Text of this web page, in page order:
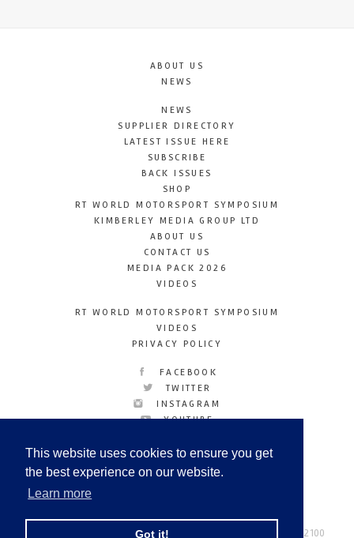
This website uses cookies to ensure you get
the best experience on our website.
Learn more
Got it!
ABOUT US
NEWS
NEWS
SUPPLIER DIRECTORY
LATEST ISSUE HERE
SUBSCRIBE
BACK ISSUES
SHOP
RT WORLD MOTORSPORT SYMPOSIUM
KIMBERLEY MEDIA GROUP LTD
ABOUT US
CONTACT US
MEDIA PACK 2026
VIDEOS
RT WORLD MOTORSPORT SYMPOSIUM
VIDEOS
PRIVACY POLICY
FACEBOOK
TWITTER
INSTAGRAM
YOUTUBE
© Copyright 2026 Tel: +44 (0) 208 446 2100